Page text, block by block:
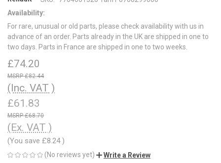
Availability:
For rare, unusual or old parts, please check availability with us in
advance of an order. Parts already in the UK are shipped in one to
two days. Parts in France are shipped in one to two weeks.
£74.20
£82.44
(Inc. VAT )
£61.83
£68.70
(Ex. VAT )
(You save £8.24)
(No reviews yet) Write a Review